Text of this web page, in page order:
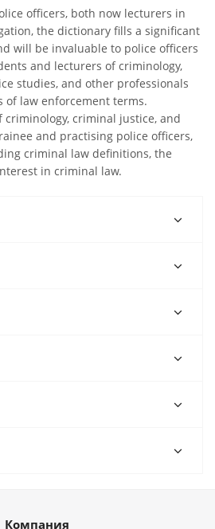
officers, both now lecturers in
the dictionary fills a significant
will be invaluable to police officers
and lecturers of criminology,
studies, and other professionals
of law enforcement terms.
criminology, criminal justice, and
and practising police officers,
criminal law definitions, the
in criminal law.
Компания